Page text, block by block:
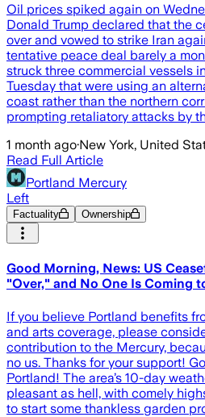
Oil prices spiked again on
Donald Trump declared that the
over and vowed to strike Iran
tentative peace deal barely a
struck three commercial vessels
Tuesday that were using an
coast rather than the northern
prompting retaliatory attacks by
1 month ago·New York, United
Read Full Article
Portland Mercury
Left
Factuality Ownership
Good Morning, News: US
"Over," and No One Is Coming
If you believe Portland benefits
and arts coverage, please
contribution to the Mercury,
no us. Thanks for your support!
Portland! The area’s 10-day
pleasant as hell, with comely
to start some thankless garden